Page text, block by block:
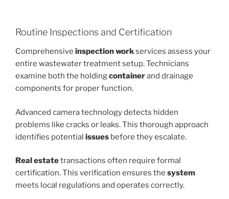
Routine Inspections and Certification
Comprehensive inspection workservices assess your
entire wastewater treatment setup. Technicians
examine both the holdingcontainerand drainage
components for proper function.
Advanced camera technology detects hidden
problems like cracks or leaks. This thorough approach
identifies potential issues before they escalate.
Real estatetransactions often require formal
certification. This verification ensures the system
meets local regulations and operates correctly.